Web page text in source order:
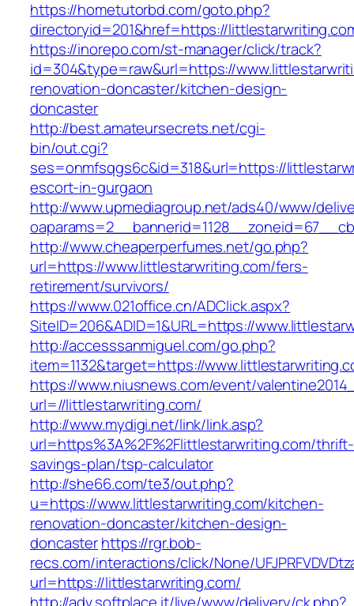
https://hometutorbd.com/goto.php?
directoryid=201&href=https://
https://inorepo.com/st-manager/click/track?
id=304&type=raw&url=https://
renovation-doncaster/kitchen-design-
doncaster
http://best.amateursecrets.net/cgi-
bin/out.cgi?
ses=onmfsqgs6c&id=318&url=https://
escort-in-gurgaon
http://www.upmediagroup.net/ads40/www/
http://www.cheaperperfumes.net/go.php?
url=https://www.littlestarwriting.com/fers-
retirement/survivors/
https://www.021office.cn/ADClick.aspx?
SiteID=206&ADID=1&URL=https://
http://accesssanmiguel.com/go.php?
item=1132&target=https://
https://www.niusnews.com/event/
url=//littlestarwriting.com/
http://www.mydigi.net/link/link.asp?
url=https%3A%2F%2Flittlestarwriting.com/thrift-
savings-plan/tsp-calculator
http://she66.com/te3/out.php?
u=https://www.littlestarwriting.com/kitchen-
renovation-doncaster/kitchen-design-
doncasterhttps://rgr.bob-
recs.com/interactions/click/None/
url=https://littlestarwriting.com/